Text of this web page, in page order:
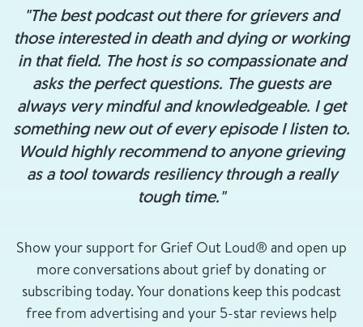
"The best podcast out there for grievers and
those interested in death and dying or working
in that field. The host is so compassionate and
asks the perfect questions. The guests are
always very mindful and knowledgeable. I get
something new out of every episode I listen to.
Would highly recommend to anyone grieving
as a tool towards resiliency through a really
tough time."
Show your support for Grief Out Loud® and open up
more conversations about grief by donating or
subscribing today. Your donations keep this podcast
free from advertising and your 5-star reviews help